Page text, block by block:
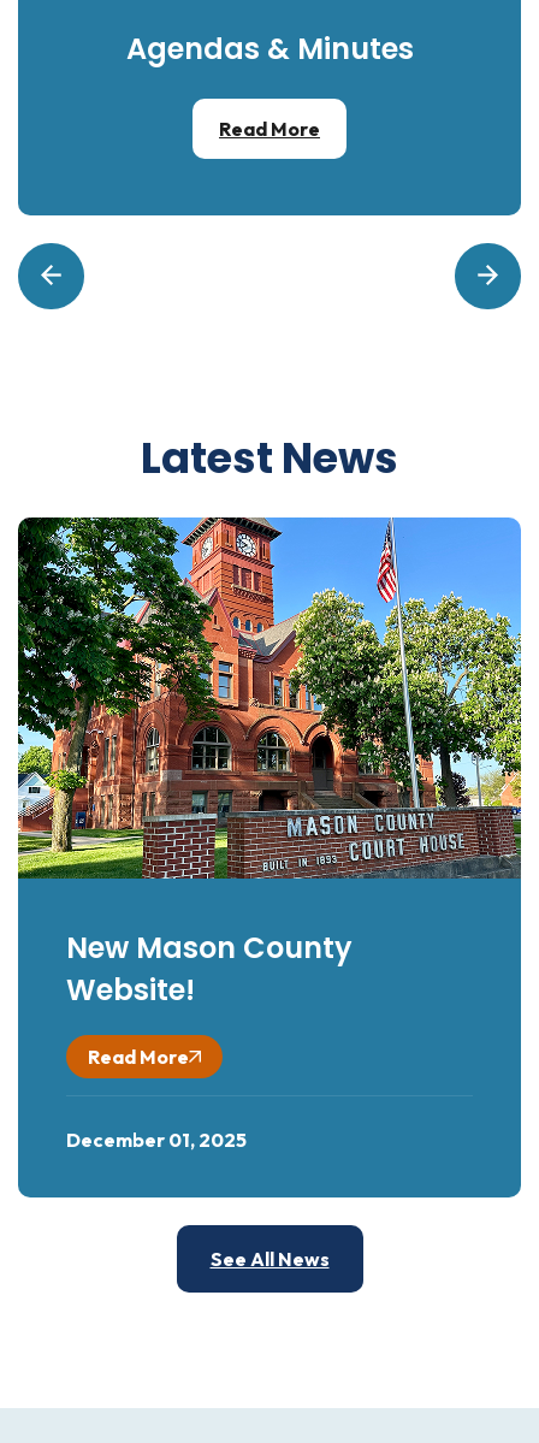
Agendas & Minutes
Read More
Latest News
New Mason County
Website!
Read More
December 01, 2025
See All News